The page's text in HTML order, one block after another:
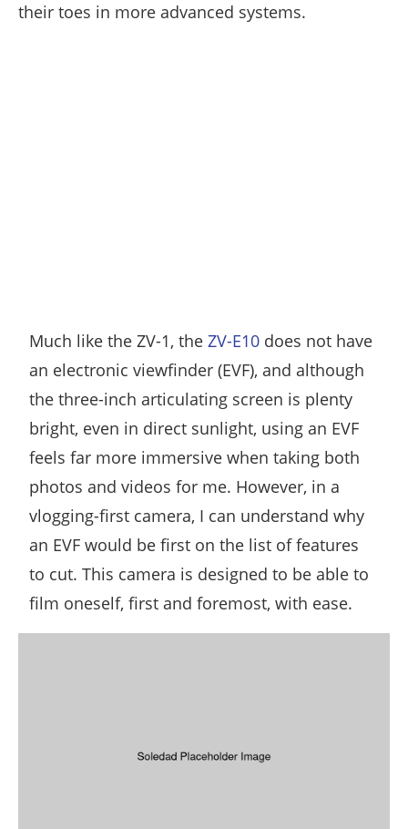
their toes in more advanced systems.
Much like the ZV-1, the ZV-E10 does not have
an electronic viewfinder (EVF), and although
the three-inch articulating screen is plenty
bright, even in direct sunlight, using an EVF
feels far more immersive when taking both
photos and videos for me. However, in a
vlogging-first camera, I can understand why
an EVF would be first on the list of features
to cut. This camera is designed to be able to
film oneself, first and foremost, with ease.